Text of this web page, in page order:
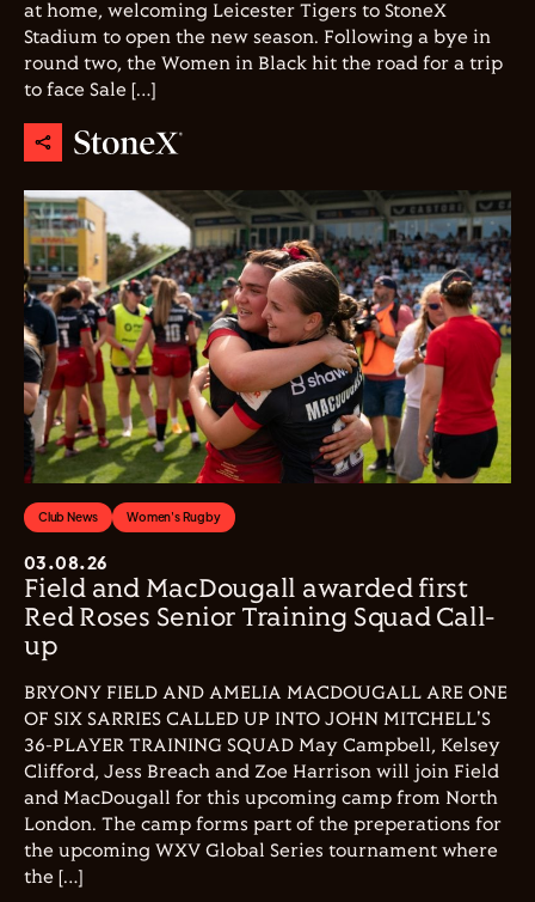
at home, welcoming Leicester Tigers to StoneX
Stadium to open the new season. Following a bye in
round two, the Women in Black hit the road for a trip
to face Sale […]
Club News Women's Rugby
03.08.26
Field and MacDougall awarded first
Red Roses Senior Training Squad Call-
up
BRYONY FIELD AND AMELIA MACDOUGALL ARE ONE
OF SIX SARRIES CALLED UP INTO JOHN MITCHELL'S
36-PLAYER TRAINING SQUAD May Campbell, Kelsey
Clifford, Jess Breach and Zoe Harrison will join Field
and MacDougall for this upcoming camp from North
London. The camp forms part of the preperations for
the upcoming WXV Global Series tournament where
the […]